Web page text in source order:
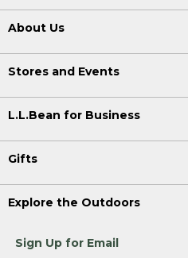
About Us
Stores and Events
L.L.Bean for Business
Gifts
Explore the Outdoors
Sign Up for Email